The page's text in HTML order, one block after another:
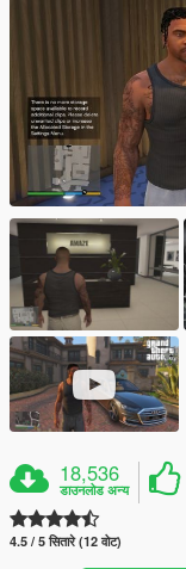
18,536
डाउनलोड अन्य
4.5 / 5 सितारे (12 वोट)